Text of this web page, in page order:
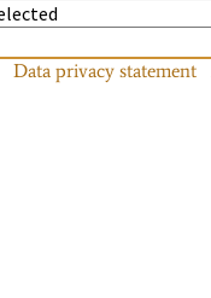
Data privacy statement